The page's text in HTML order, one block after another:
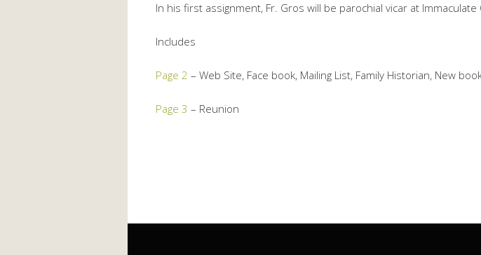
In his first assignment, Fr. Gros will be parochial vicar at
Includes
Page 2 – Web Site, Face book, Mailing List, Family Historian, New
Page 3 – Reunion